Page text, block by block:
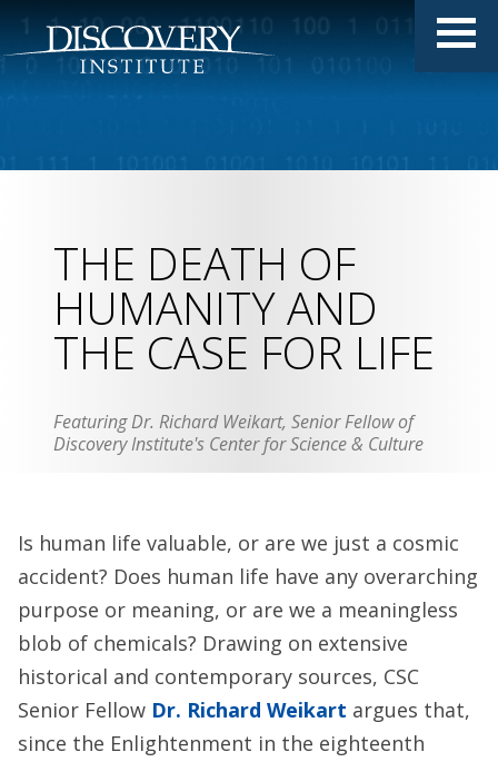
THE DEATH OF
HUMANITY AND
THE CASE FOR LIFE
Featuring Dr. Richard Weikart, Senior Fellow of
Discovery Institute's Center for Science & Culture
Is human life valuable, or are we just a cosmic
accident? Does human life have any overarching
purpose or meaning, or are we a meaningless
blob of chemicals? Drawing on extensive
historical and contemporary sources, CSC
Senior Fellow Dr. Richard Weikart argues that,
since the Enlightenment in the eighteenth